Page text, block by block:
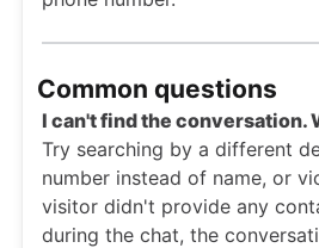
Common questions
I can't find the conversation.
Try searching by a different
number instead of name, or
visitor didn't provide any
during the chat, the